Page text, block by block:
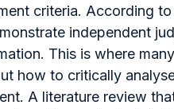
criteria. According
independent
This is where
how to critically
A literature review